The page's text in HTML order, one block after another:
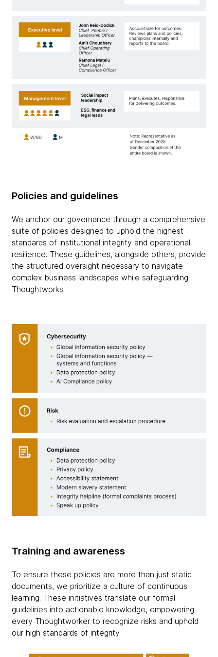
Policies and guidelines
We anchor our governance through a comprehensive
suite of policies designed to uphold the highest
standards of institutional integrity and operational
resilience. These guidelines, alongside others, provide
the structured oversight necessary to navigate
complex business landscapes while safeguarding
Thoughtworks.
Training and awareness
To ensure these policies are more than just static
documents, we prioritize a culture of continuous
learning. These initiatives translate our formal
guidelines into actionable knowledge, empowering
every Thoughtworker to recognize risks and uphold
our high standards of integrity.